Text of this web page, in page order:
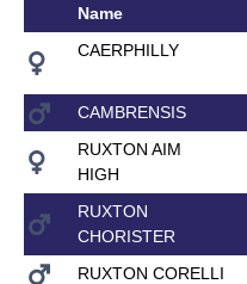
Name
CAERPHILLY
CAMBRENSIS
RUXTON AIM
HIGH
RUXTON
CHORISTER
RUXTON CORELLI